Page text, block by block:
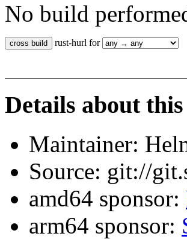
No build
rust-hurl for
Details about
Maintainer:
Source: git://
amd64 sponsor:
arm64 sponsor: